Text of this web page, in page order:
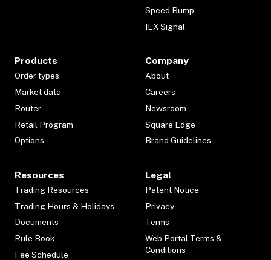
Speed Bump
IEX Signal
Products
Order types
Market data
Router
Retail Program
Options
Company
About
Careers
Newsroom
Square Edge
Brand Guidelines
Resources
Trading Resources
Trading Hours & Holidays
Documents
Rule Book
Fee Schedule
Legal
Patent Notice
Privacy
Terms
Web Portal Terms &
Conditions